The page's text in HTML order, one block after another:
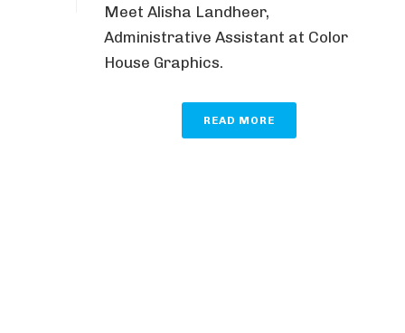
Meet Alisha Landheer,
Administrative Assistant at Color
House Graphics.
READ MORE